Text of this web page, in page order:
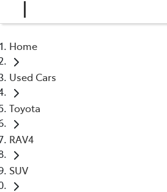
Home
Used Cars
Toyota
RAV4
SUV